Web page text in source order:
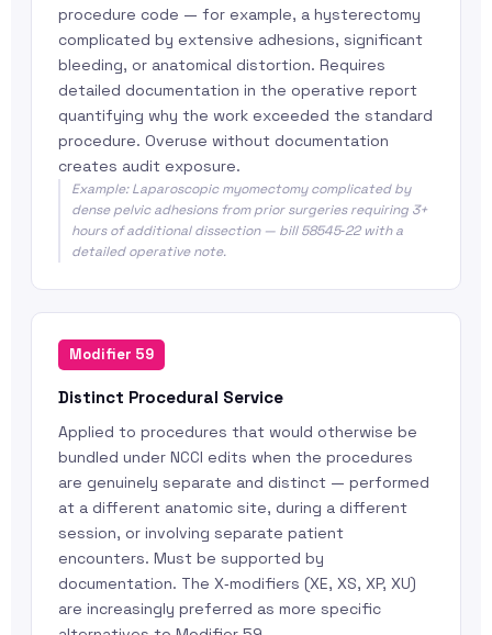
procedure code — for example, a hysterectomy
complicated by extensive adhesions, significant
bleeding, or anatomical distortion. Requires
detailed documentation in the operative report
quantifying why the work exceeded the standard
procedure. Overuse without documentation
creates audit exposure.
Example: Laparoscopic myomectomy complicated by
dense pelvic adhesions from prior surgeries requiring 3+
hours of additional dissection — bill 58545‑22 with a
detailed operative note.
Modifier 59
Distinct Procedural Service
Applied to procedures that would otherwise be
bundled under NCCI edits when the procedures
are genuinely separate and distinct — performed
at a different anatomic site, during a different
session, or involving separate patient
encounters. Must be supported by
documentation. The X‑modifiers (XE, XS, XP, XU)
are increasingly preferred as more specific